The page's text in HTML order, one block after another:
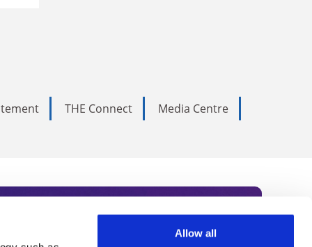
Allow all
THE Connect
Media Centre